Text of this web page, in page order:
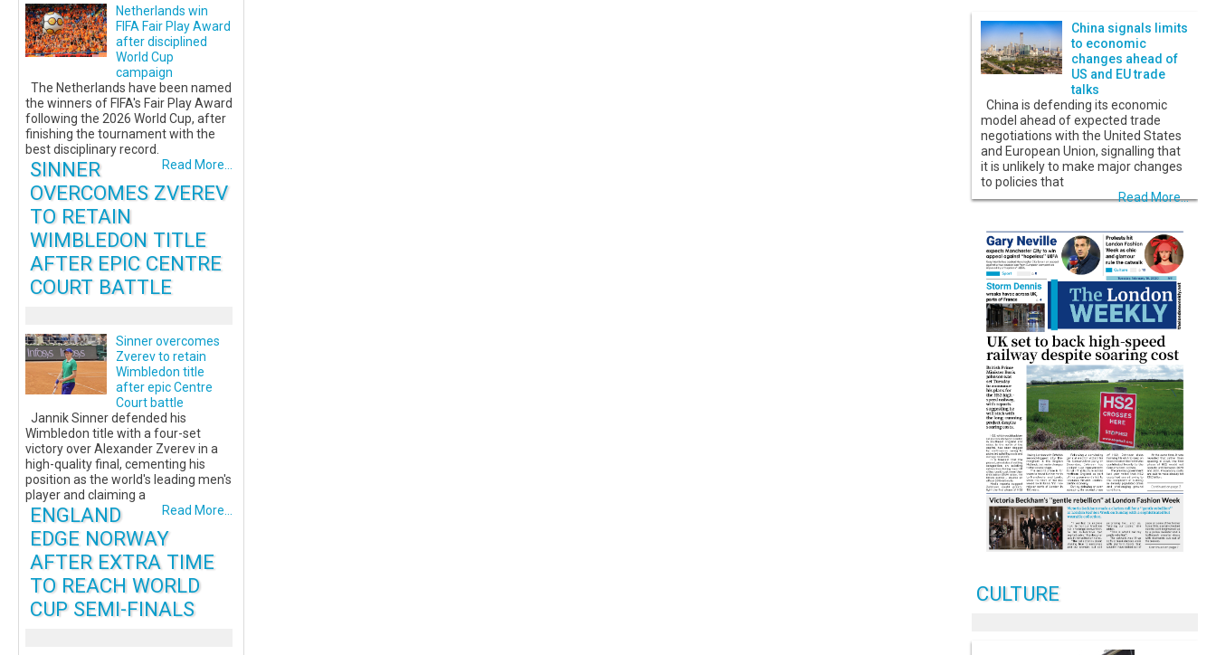
Netherlands win
FIFA Fair Play Award
after disciplined
World Cup
campaign
The Netherlands have been named
the winners of FIFA's Fair Play Award
following the 2026 World Cup, after
finishing the tournament with the
best disciplinary record.
Read More...
SINNER
OVERCOMES ZVEREV
TO RETAIN
WIMBLEDON TITLE
AFTER EPIC CENTRE
COURT BATTLE
Sinner overcomes
Zverev to retain
Wimbledon title
after epic Centre
Court battle
Jannik Sinner defended his
Wimbledon title with a four-set
victory over Alexander Zverev in a
high-quality final, cementing his
position as the world's leading men's
player and claiming a
Read More...
ENGLAND
EDGE NORWAY
AFTER EXTRA TIME
TO REACH WORLD
CUP SEMI-FINALS
China signals limits
to economic
changes ahead of
US and EU trade
talks
China is defending its economic
model ahead of expected trade
negotiations with the United States
and European Union, signalling that
it is unlikely to make major changes
to policies that
Read More...
CULTURE